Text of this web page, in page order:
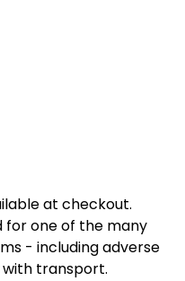
at checkout.
for one of the many
- including adverse
with transport.